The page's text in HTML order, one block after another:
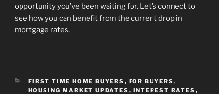
opportunity you’ve been waiting for. Let’s connect to
see how you can benefit from the current drop in
mortgage rates.
CATEGORIES
FIRST TIME HOME BUYERS , FOR BUYERS ,
HOUSING MARKET UPDATES , INTEREST RATES ,